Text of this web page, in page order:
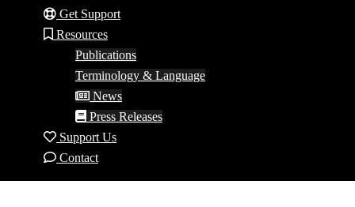
Get Support
Resources
Publications
Terminology & Language
News
Press Releases
Support Us
Contact